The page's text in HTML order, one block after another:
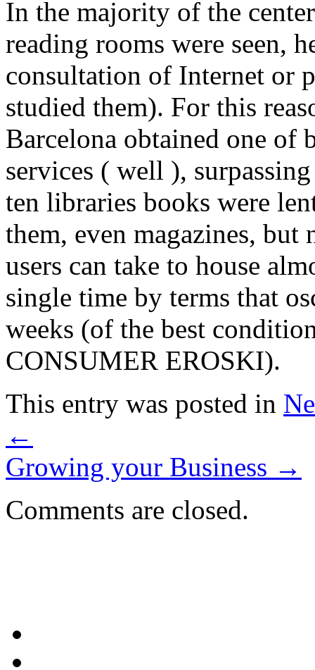
In the majority of the
reading rooms were seen,
consultation of Internet or
studied them). For this
Barcelona obtained one of
services ( well ),
ten libraries books were
them, even magazines,
users can take to house
single time by terms that
weeks (of the best
CONSUMER EROSKI).
This entry was posted in
←
Growing your Business →
Comments are closed.